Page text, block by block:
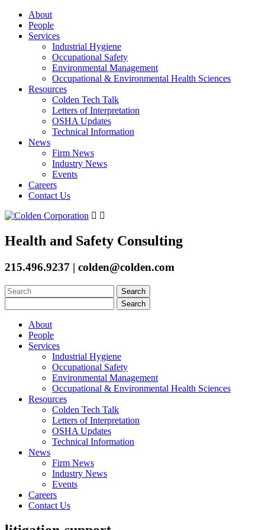
About
People
Services
Industrial Hygiene
Occupational Safety
Environmental Management
Occupational & Environmental Health Sciences
Resources
Colden Tech Talk
Letters of Interpretation
OSHA Updates
Technical Information
News
Firm News
Industry News
Events
Careers
Contact Us
Health and Safety Consulting
215.496.9237 | colden@colden.com
Search
for:
for:
About
People
Services
Industrial Hygiene
Occupational Safety
Environmental Management
Occupational & Environmental Health Sciences
Resources
Colden Tech Talk
Letters of Interpretation
OSHA Updates
Technical Information
News
Firm News
Industry News
Events
Careers
Contact Us